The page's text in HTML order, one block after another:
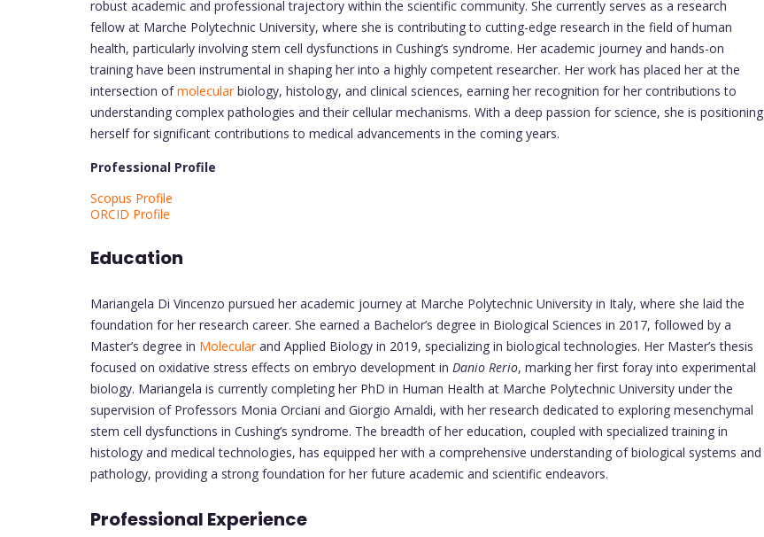
robust academic and professional trajectory within the scientific community. She currently serves as a research
fellow at Marche Polytechnic University, where she is contributing to cutting-edge research in the field of human
health, particularly involving stem cell dysfunctions in Cushing’s syndrome. Her academic journey and hands-on
training have been instrumental in shaping her into a highly competent researcher. Her work has placed her at the
intersection ofmolecularbiology, histology, and clinical sciences, earning her recognition for her contributions to
understanding complex pathologies and their cellular mechanisms. With a deep passion for science, she is positioning
herself for significant contributions to medical advancements in the coming years.
Professional Profile
Scopus Profile
ORCID Profile
Education
Mariangela Di Vincenzo pursued her academic journey at Marche Polytechnic University in Italy, where she laid the
foundation for her research career. She earned a Bachelor’s degree in Biological Sciences in 2017, followed by a
Master’s degree in Molecularand Applied Biology in 2019, specializing in biological technologies. Her Master’s thesis
focused on oxidative stress effects on embryo development in Danio Rerio, marking her first foray into experimental
biology. Mariangela is currently completing her PhD in Human Health at Marche Polytechnic University under the
supervision of Professors Monia Orciani and Giorgio Arnaldi, with her research dedicated to exploring mesenchymal
stem cell dysfunctions in Cushing’s syndrome. The breadth of her education, coupled with specialized training in
histology and medical technologies, has equipped her with a comprehensive understanding of biological systems and
pathology, providing a strong foundation for her future academic and scientific endeavors.
Professional Experience